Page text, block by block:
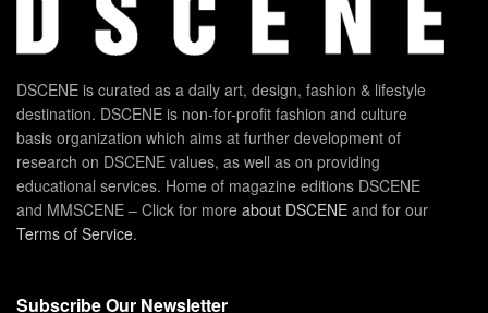
DSCENE is curated as a daily art, design, fashion & lifestyle
destination. DSCENE is non-for-profit fashion and culture
basis organization which aims at further development of
research on DSCENE values, as well as on providing
educational services. Home of magazine editions DSCENE
and MMSCENE – Click for more about DSCENE and for our
Terms of Service.
Subscribe Our Newsletter